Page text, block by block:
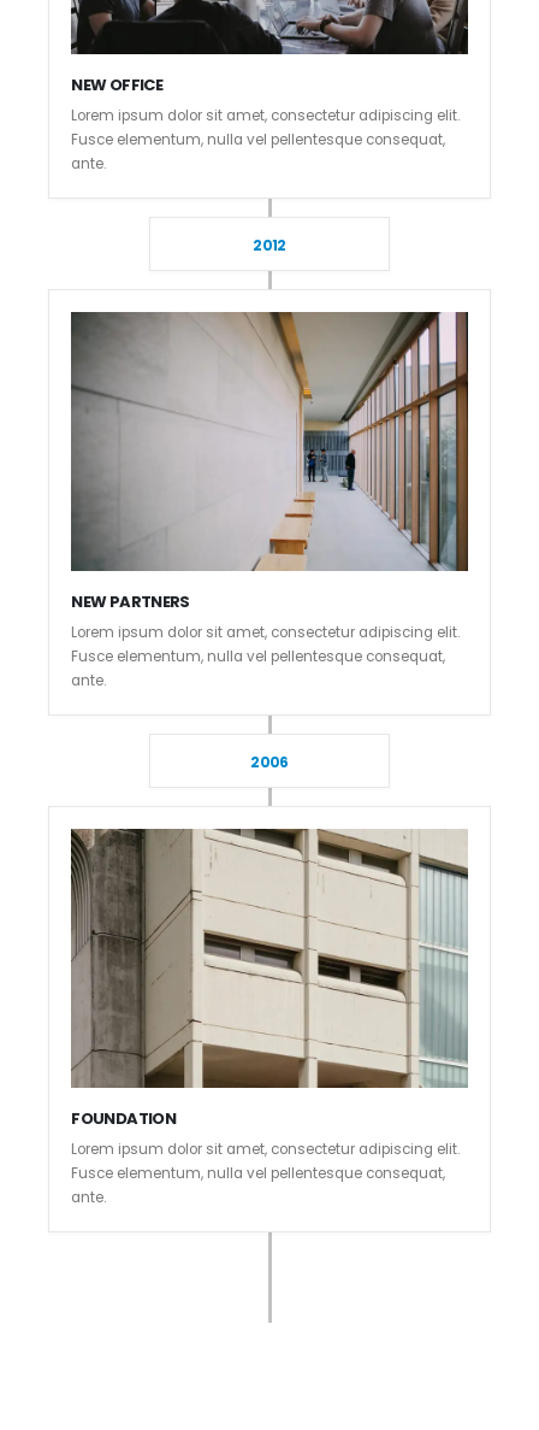
NEW OFFICE
Lorem ipsum dolor sit amet, consectetur adipiscing elit.
Fusce elementum, nulla vel pellentesque consequat,
ante.
2012
NEW PARTNERS
Lorem ipsum dolor sit amet, consectetur adipiscing elit.
Fusce elementum, nulla vel pellentesque consequat,
ante.
2006
FOUNDATION
Lorem ipsum dolor sit amet, consectetur adipiscing elit.
Fusce elementum, nulla vel pellentesque consequat,
ante.